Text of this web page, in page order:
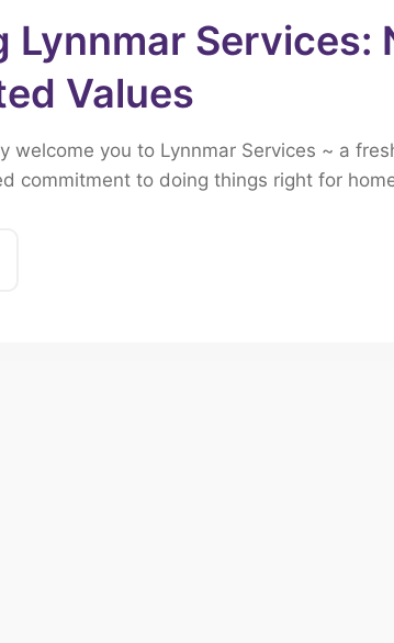
Services:
Values
welcome you to Lynnmar Services ~ a
commitment to doing things right for